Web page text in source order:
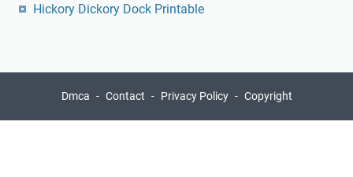
Hickory Dickory Dock Printable
Dmca Contact Privacy Policy Copyright